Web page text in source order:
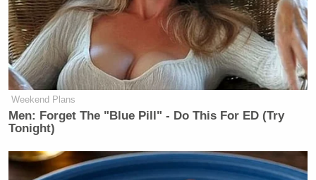
Last year, Ellison’s Skydance acquired Paramount
and its subsidiary CBS. After the move, Ellison
reached an agreement withBari Weiss, who
founded the anti-woke Free Press, in which Weiss
received$150 millionfor the website and was
named editor-in-chief of CBS News.
Watch above via CNN.
Weekend Plans
Men: Forget The "Blue Pill" - Do This For ED (Try
Tonight)